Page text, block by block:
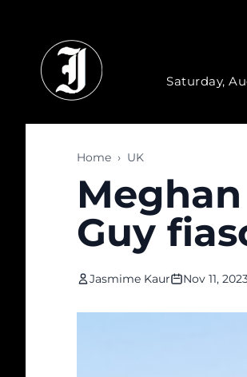
Saturday,
Home › UK
Guy
Jasmime Kaur Nov 11,